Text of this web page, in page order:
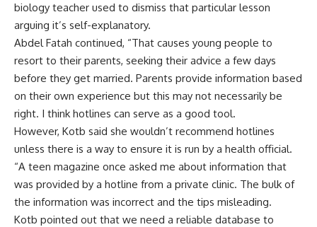
biology teacher used to dismiss that particular lesson
arguing it’s self-explanatory.
Abdel Fatah continued, “That causes young people to
resort to their parents, seeking their advice a few days
before they get married. Parents provide information based
on their own experience but this may not necessarily be
right. I think hotlines can serve as a good tool.
However, Kotb said she wouldn’t recommend hotlines
unless there is a way to ensure it is run by a health official.
“A teen magazine once asked me about information that
was provided by a hotline from a private clinic. The bulk of
the information was incorrect and the tips misleading.
Kotb pointed out that we need a reliable database to